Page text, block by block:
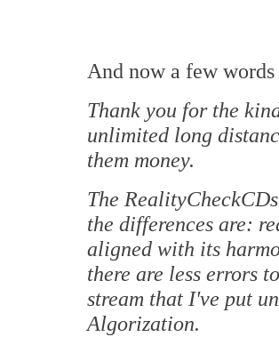
And now a few
Thank you for the
unlimited long
them money.
The
the differences are:
aligned with its
there are less errors
stream that I've put
Algorization.